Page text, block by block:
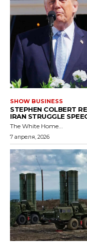
SHOW BUSINESS
STEPHEN COLBERT
IRAN STRUGGLE
The White Home...
7 апреля, 2026